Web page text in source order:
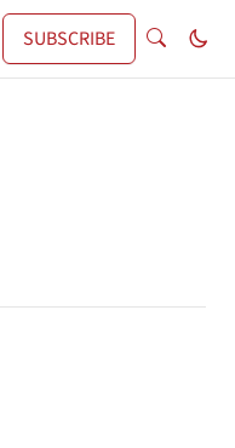
SUBSCRIBE